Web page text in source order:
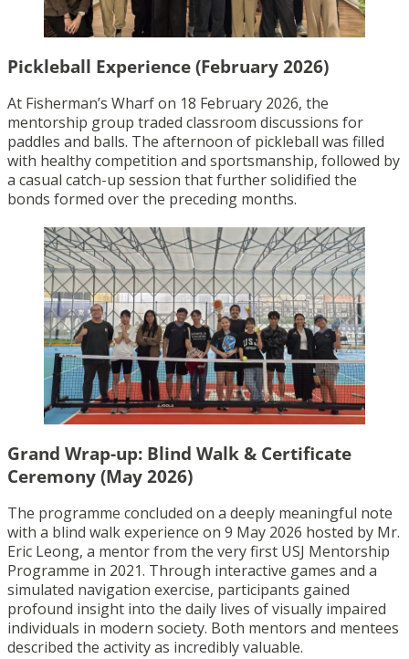
Pickleball Experience (February 2026)
At Fisherman’s Wharf on 18 February 2026, the
mentorship group traded classroom discussions for
paddles and balls. The afternoon of pickleball was filled
with healthy competition and sportsmanship, followed by
a casual catch-up session that further solidified the
bonds formed over the preceding months.
Grand Wrap-up: Blind Walk & Certificate
Ceremony (May 2026)
The programme concluded on a deeply meaningful note
with a blind walk experience on 9 May 2026 hosted by Mr.
Eric Leong, a mentor from the very first USJ Mentorship
Programme in 2021. Through interactive games and a
simulated navigation exercise, participants gained
profound insight into the daily lives of visually impaired
individuals in modern society. Both mentors and mentees
described the activity as incredibly valuable.